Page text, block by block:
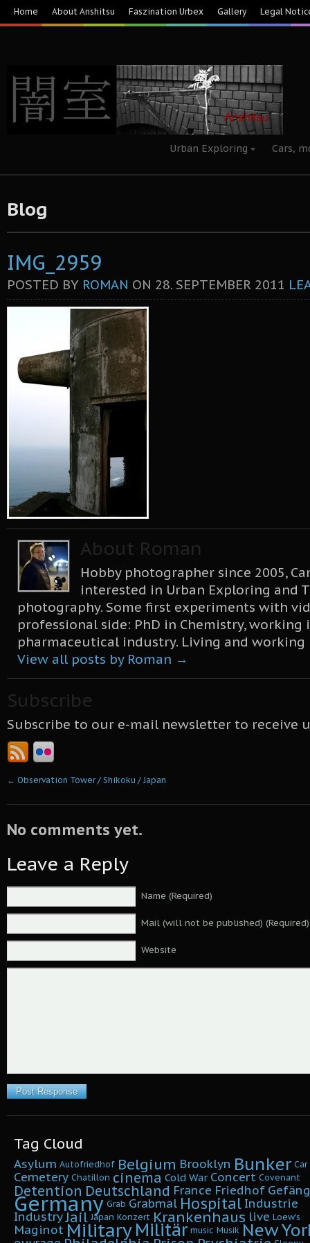
Home About Anshitsu Faszination Urbex Gallery Legal
Urban Exploring Cars,
Blog
IMG_2959
POSTED BY ROMAN ON 28. SEPTEMBER 2011
About Roman
Hobby photographer since 2005,
interested in Urban Exploring and
photography. Some first experiments with
professional side: PhD in Chemistry, working
pharmaceutical industry. Living and working
View all posts by Roman →
Subscribe
Subscribe to our e-mail newsletter to receive
← Observation Tower / Shikoku / Japan
No comments yet.
Leave a Reply
Name (Required)
Mail (will not be published) (Required)
Website
Tag Cloud
Asylum Autofriedhof Belgium Brooklyn Bunker Car
Cemetery Chatillon cinema Cold War Concert Covenant
Detention Deutschland France Friedhof
Germany Grab Grabmal Hospital Industrie
IndustryJail Japan Konzert Krankenhaus live Loew's
Maginot MilitaryMilitär music Musik New